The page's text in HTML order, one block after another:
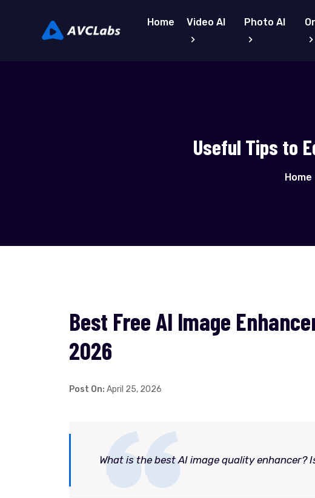
Home Video AI Photo AI
Useful Tips to
Home
Best Free AI Image
2026
Post On: April 25, 2026
What is the best AI image quality enhancer?